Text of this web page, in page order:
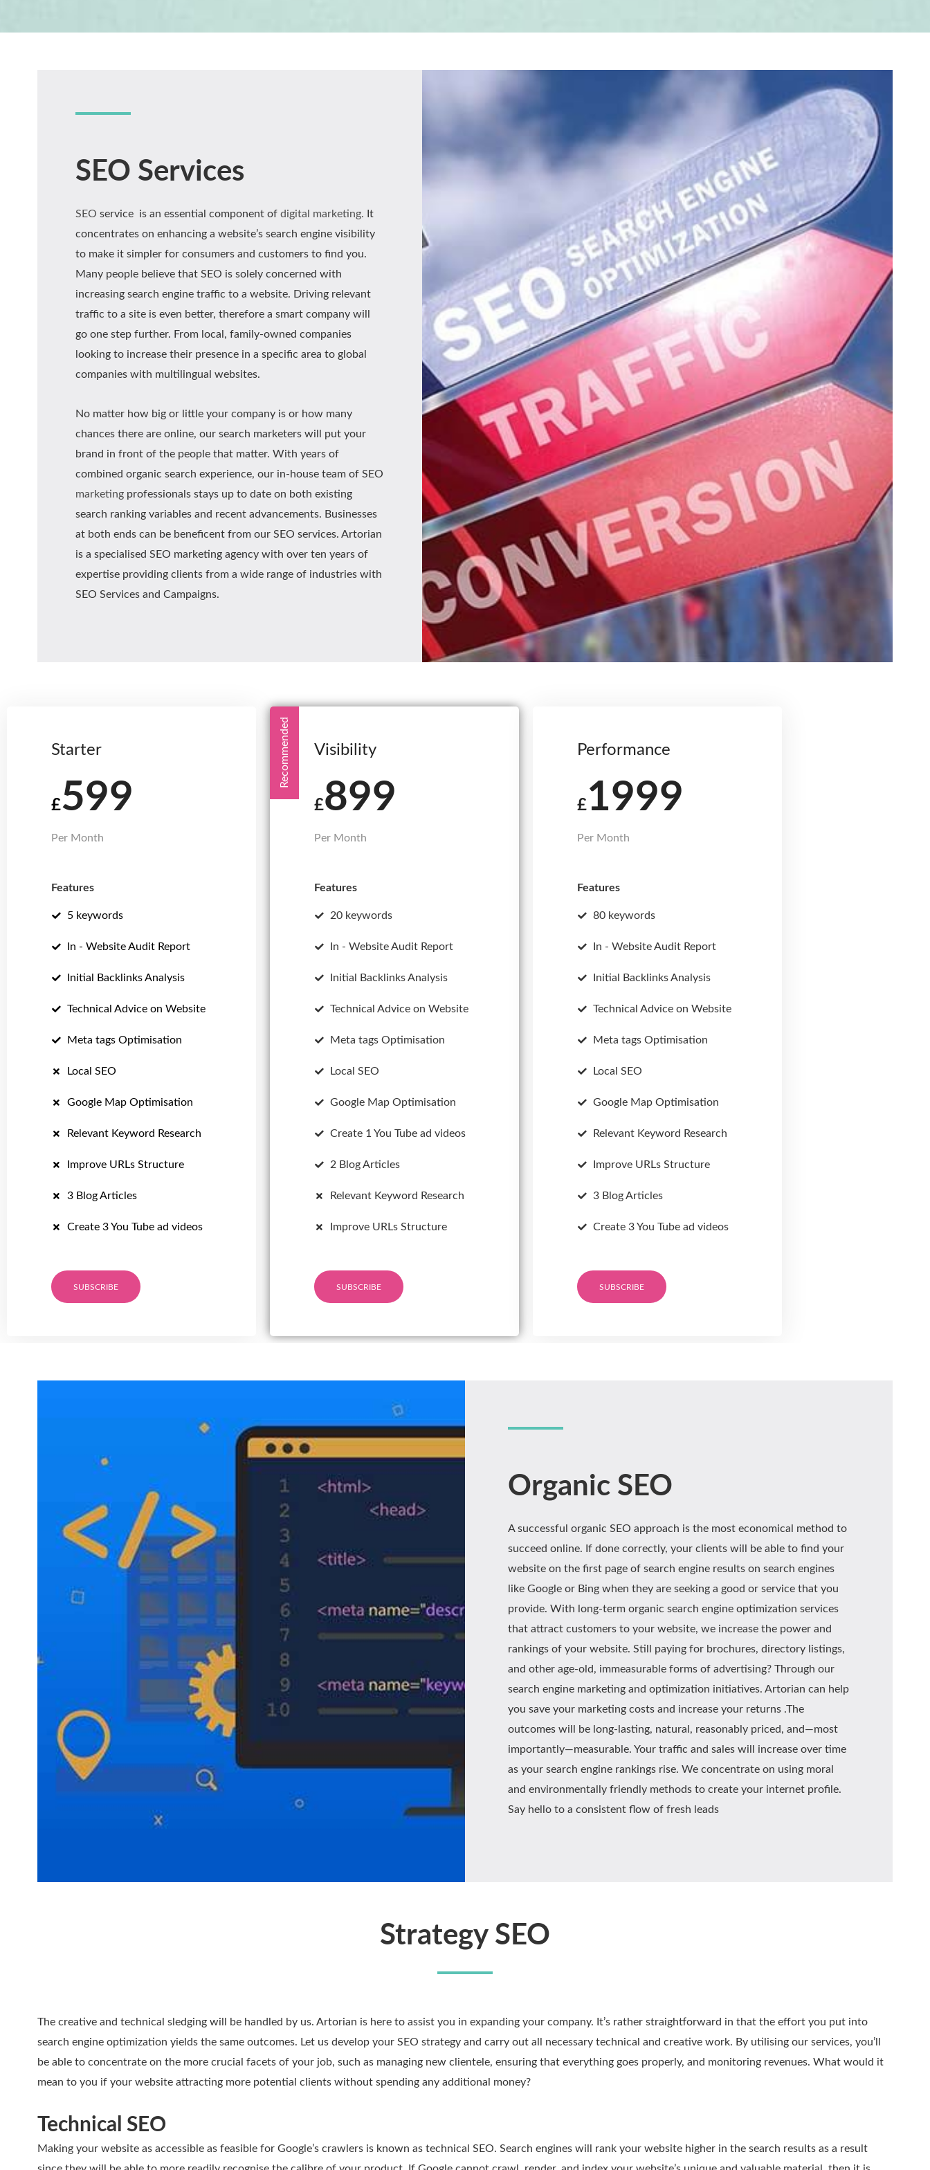
SEO Services
SEO service is an essential component ofdigital marketing. It
concentrates on enhancing a website’s search engine visibility
to make it simpler for consumers and customers to find you.
Many people believe that SEO is solely concerned with
increasing search engine traffic to a website. Driving relevant
traffic to a site is even better, therefore a smart company will
go one step further. From local, family-owned companies
looking to increase their presence in a specific area to global
companies with multilingual websites.
No matter how big or little your company is or how many
chances there are online, our search marketers will put your
brand in front of the people that matter. With years of
combined organic search experience, our in-house team of SEO
marketing professionals stays up to date on both existing
search ranking variables and recent advancements. Businesses
at both ends can be beneficent from our SEO services. Artorian
is a specialised SEO marketing agency with over ten years of
expertise providing clients from a wide range of industries with
SEO Services and Campaigns.
Starter
£599
Per Month
Features
5 keywords
In - Website Audit Report
Initial Backlinks Analysis
Technical Advice on Website
Meta tags Optimisation
Local SEO
Google Map Optimisation
Relevant Keyword Research
Improve URLs Structure
3 Blog Articles
Create 3 You Tube ad videos
SUBSCRIBE
Recommended Visibility
£899
Per Month
Features
20 keywords
In - Website Audit Report
Initial Backlinks Analysis
Technical Advice on Website
Meta tags Optimisation
Local SEO
Google Map Optimisation
Create 1 You Tube ad videos
2 Blog Articles
Relevant Keyword Research
Improve URLs Structure
SUBSCRIBE
Performance
£1999
Per Month
Features
80 keywords
In - Website Audit Report
Initial Backlinks Analysis
Technical Advice on Website
Meta tags Optimisation
Local SEO
Google Map Optimisation
Relevant Keyword Research
Improve URLs Structure
3 Blog Articles
Create 3 You Tube ad videos
SUBSCRIBE
Organic SEO
A successful organic SEO approach is the most economical method to
succeed online. If done correctly, your clients will be able to find your
website on the first page of search engine results on search engines
like Google or Bing when they are seeking a good or service that you
provide. With long-term organic search engine optimization services
that attract customers to your website, we increase the power and
rankings of your website. Still paying for brochures, directory listings,
and other age-old, immeasurable forms of advertising? Through our
search engine marketing and optimization initiatives. Artorian can help
you save your marketing costs and increase your returns .The
outcomes will be long-lasting, natural, reasonably priced, and—most
importantly—measurable. Your traffic and sales will increase over time
as your search engine rankings rise. We concentrate on using moral
and environmentally friendly methods to create your internet profile.
Say hello to a consistent flow of fresh leads
Strategy SEO
The creative and technical sledging will be handled by us. Artorian is here to assist you in expanding your company. It’s rather straightforward in that the effort you put into
search engine optimization yields the same outcomes. Let us develop your SEO strategy and carry out all necessary technical and creative work. By utilising our services, you’ll
be able to concentrate on the more crucial facets of your job, such as managing new clientele, ensuring that everything goes properly, and monitoring revenues. What would it
mean to you if your website attracting more potential clients without spending any additional money?
Technical SEO
Making your website as accessible as feasible for Google’s crawlers is known as technical SEO. Search engines will rank your website higher in the search results as a result